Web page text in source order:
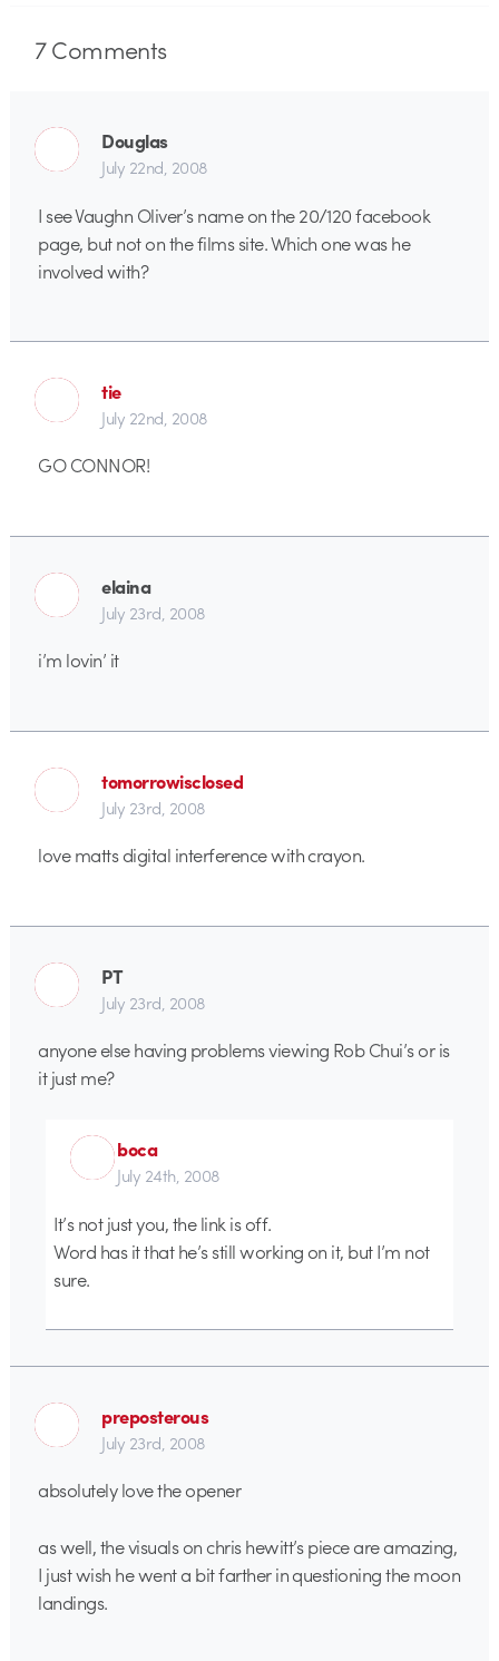
7Comments
Douglas
July 22nd, 2008
I see Vaughn Oliver’s name on the 20/120 facebook
page, but not on the films site. Which one was he
involved with?
tie
July 22nd, 2008
GO CONNOR!
elaina
July 23rd, 2008
i’m lovin’ it
tomorrowisclosed
July 23rd, 2008
love matts digital interference with crayon.
PT
July 23rd, 2008
anyone else having problems viewing Rob Chui’s or is
it just me?
boca
July 24th, 2008
It’s not just you, the link is off.
Word has it that he’s still working on it, but I’m not
sure.
preposterous
July 23rd, 2008
absolutely love the opener
as well, the visuals on chris hewitt’s piece are amazing,
I just wish he went a bit farther in questioning the moon
landings.